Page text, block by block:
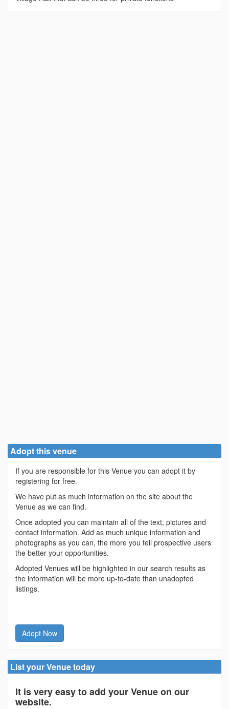
Adopt this venue
If you are responsible for this Venue you can adopt it by
registering for free.
We have put as much information on the site about the
Venue as we can find.
Once adopted you can maintain all of the text, pictures and
contact information. Add as much unique information and
photographs as you can, the more you tell prospective users
the better your opportunities.
Adopted Venues will be highlighted in our search results as
the information will be more up-to-date than unadopted
listings.
Adopt Now
List your Venue today
It is very easy to add your Venue on our
website.